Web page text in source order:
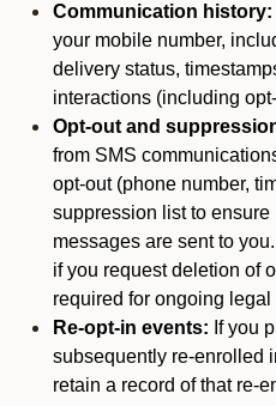
Communication history:
your mobile number,
delivery status,
interactions (including
Opt-out and
from SMS
opt-out (phone number,
suppression list to ensure
messages are sent to
if you request deletion of
required for ongoing
Re-opt-in events: If you
subsequently re-enrolled
retain a record of that re-